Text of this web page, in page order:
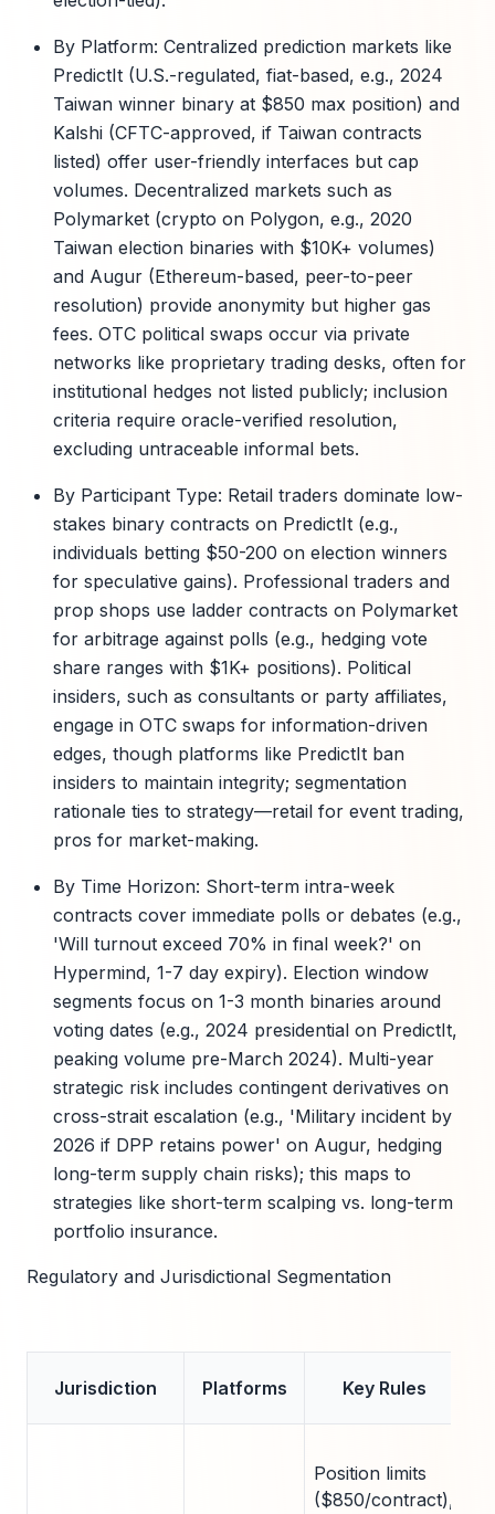
By Platform: Centralized prediction markets like
PredictIt (U.S.-regulated, fiat-based, e.g., 2024
Taiwan winner binary at $850 max position) and
Kalshi (CFTC-approved, if Taiwan contracts
listed) offer user-friendly interfaces but cap
volumes. Decentralized markets such as
Polymarket (crypto on Polygon, e.g., 2020
Taiwan election binaries with $10K+ volumes)
and Augur (Ethereum-based, peer-to-peer
resolution) provide anonymity but higher gas
fees. OTC political swaps occur via private
networks like proprietary trading desks, often for
institutional hedges not listed publicly; inclusion
criteria require oracle-verified resolution,
excluding untraceable informal bets.
By Participant Type: Retail traders dominate low-
stakes binary contracts on PredictIt (e.g.,
individuals betting $50-200 on election winners
for speculative gains). Professional traders and
prop shops use ladder contracts on Polymarket
for arbitrage against polls (e.g., hedging vote
share ranges with $1K+ positions). Political
insiders, such as consultants or party affiliates,
engage in OTC swaps for information-driven
edges, though platforms like PredictIt ban
insiders to maintain integrity; segmentation
rationale ties to strategy—retail for event trading,
pros for market-making.
By Time Horizon: Short-term intra-week
contracts cover immediate polls or debates (e.g.,
'Will turnout exceed 70% in final week?' on
Hypermind, 1-7 day expiry). Election window
segments focus on 1-3 month binaries around
voting dates (e.g., 2024 presidential on PredictIt,
peaking volume pre-March 2024). Multi-year
strategic risk includes contingent derivatives on
cross-strait escalation (e.g., 'Military incident by
2026 if DPP retains power' on Augur, hedging
long-term supply chain risks); this maps to
strategies like short-term scalping vs. long-term
portfolio insurance.
Regulatory and Jurisdictional Segmentation
Jurisdiction Platforms Key Rules
Position limits
($850/contract),